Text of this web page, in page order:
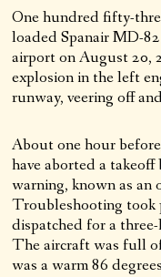
One hundred fifty-
loaded Spanair MD-
airport on August 20,
explosion in the left
runway, veering off
About one hour
have aborted a
warning, known as an
Troubleshooting took
dispatched for a
The aircraft was full
was a warm 86